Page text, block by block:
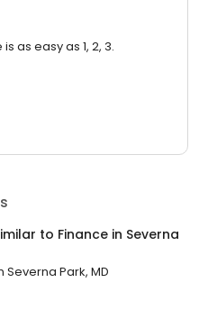
as easy as 1, 2, 3.
to Finance in Severna
Severna Park, MD